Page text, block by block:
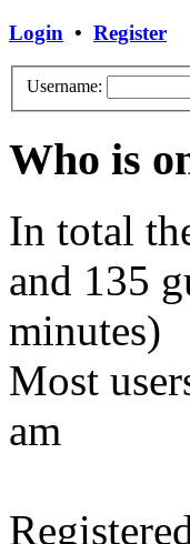
Login • Register
Username:
Who is
In total
and 135
minutes)
Most
am